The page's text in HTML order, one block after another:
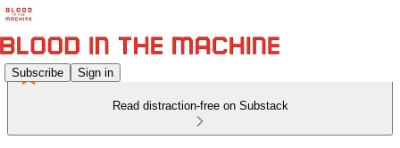
Subscribe Sign in
Read distraction-free on Substack